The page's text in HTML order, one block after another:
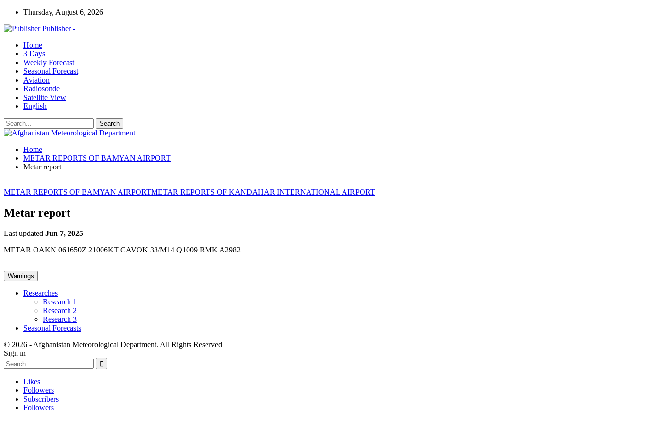
Thursday, August 6, 2026
Publisher -
Home
3 Days
Weekly Forecast
Seasonal Forecast
Aviation
Radiosonde
Satellite View
English
Home
METAR REPORTS OF BAMYAN AIRPORT
Metar report
METAR REPORTS OF BAMYAN AIRPORTMETAR REPORTS OF KANDAHAR INTERNATIONAL AIRPORT
Metar report
Last updated Jun 7, 2025
METAR OAKN 061650Z 21006KT CAVOK 33/M14 Q1009 RMK A2982
Warnings
Researches
Research 1
Research 2
Research 3
Seasonal Forecasts
© 2026 - Afghanistan Meteorological Department. All Rights Reserved.
Sign in
Likes
Followers
Subscribers
Followers